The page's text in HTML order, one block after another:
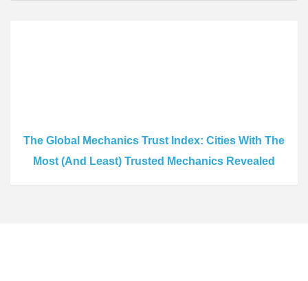
The Global Mechanics Trust Index: Cities With The
Most (And Least) Trusted Mechanics Revealed